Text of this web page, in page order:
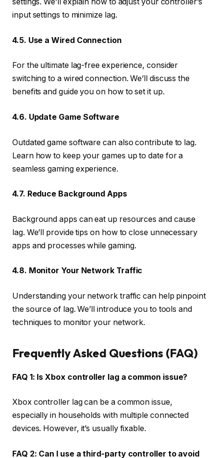
settings. We’ll explain how to adjust your controller’s
input settings to minimize lag.
4.5. Use a Wired Connection
For the ultimate lag-free experience, consider
switching to a wired connection. We’ll discuss the
benefits and guide you on how to set it up.
4.6. Update Game Software
Outdated game software can also contribute to lag.
Learn how to keep your games up to date for a
seamless gaming experience.
4.7. Reduce Background Apps
Background apps can eat up resources and cause
lag. We’ll provide tips on how to close unnecessary
apps and processes while gaming.
4.8. Monitor Your Network Traffic
Understanding your network traffic can help pinpoint
the source of lag. We’ll introduce you to tools and
techniques to monitor your network.
Frequently Asked Questions (FAQ)
FAQ 1: Is Xbox controller lag a common issue?
Xbox controller lag can be a common issue,
especially in households with multiple connected
devices. However, it’s usually fixable.
FAQ 2: Can I use a third-party controller to avoid